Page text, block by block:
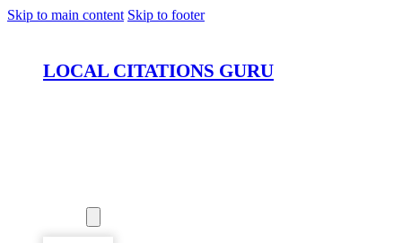
Skip to main content Skip to footer
LOCAL CITATIONS GURU